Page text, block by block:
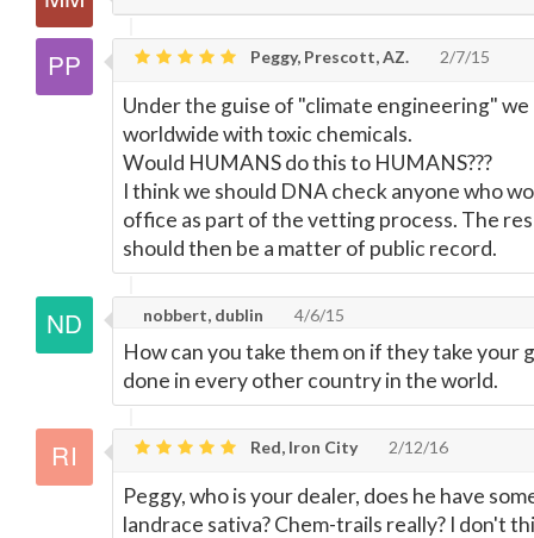
Peggy, Prescott, AZ. 2/7/15
Under the guise of "climate engineering"
worldwide with toxic chemicals.
Would HUMANS do this to HUMANS???
I think we should DNA check anyone who
office as part of the vetting process. The
should then be a matter of public record.
nobbert, dublin 4/6/15
How can you take them on if they take your
done in every other country in the world.
Red, Iron City 2/12/16
Peggy, who is your dealer, does he have
landrace sativa? Chem-trails really? I don't